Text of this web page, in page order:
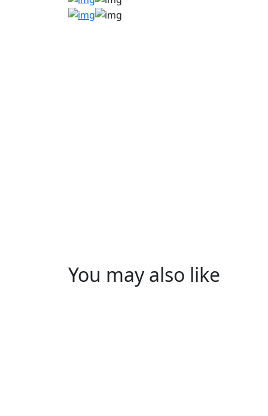
You may also like